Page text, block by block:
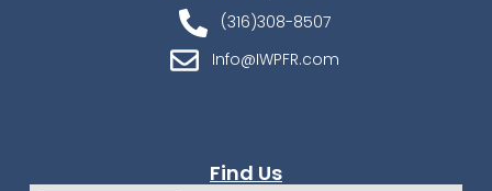
(316)308-8507
Info@IWPFR.com
Find Us